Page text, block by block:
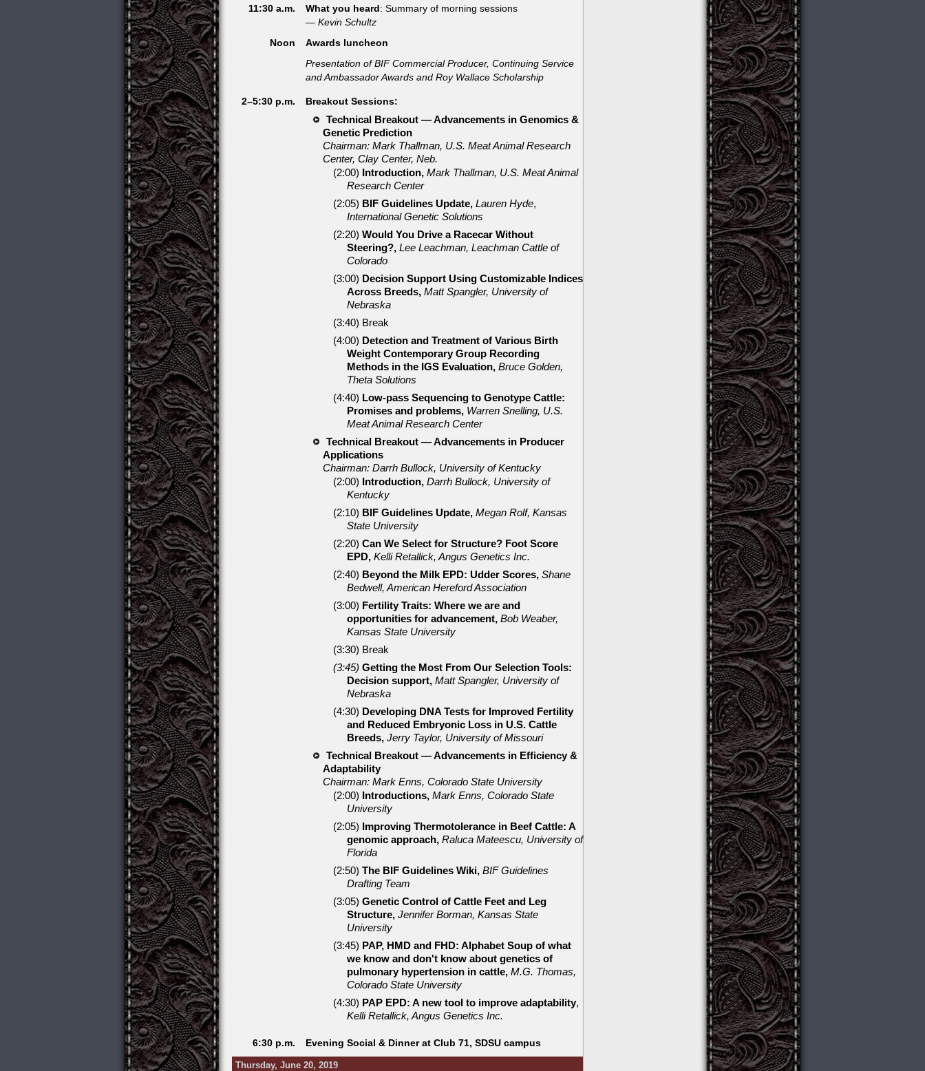
11:30 a.m.
What you heard: Summary of morning sessions
— Kevin Schultz
Noon
Awards luncheon
Presentation of BIF Commercial Producer, Continuing Service
and Ambassador Awards and Roy Wallace Scholarship
2–5:30 p.m. Breakout Sessions:
Technical Breakout — Advancements in Genomics &
Genetic Prediction
Chairman: Mark Thallman, U.S. Meat Animal Research
Center, Clay Center, Neb.
(2:00) Introduction, Mark Thallman, U.S. Meat Animal
Research Center
(2:05) BIF Guidelines Update, Lauren Hyde,
International Genetic Solutions
(2:20) Would You Drive a Racecar Without
Steering?, Lee Leachman, Leachman Cattle of
Colorado
(3:00) Decision Support Using Customizable Indices
Across Breeds, Matt Spangler, University of
Nebraska
(3:40) Break
(4:00) Detection and Treatment of Various Birth
Weight Contemporary Group Recording
Methods in the IGS Evaluation, Bruce Golden,
Theta Solutions
(4:40) Low-pass Sequencing to Genotype Cattle:
Promises and problems, Warren Snelling, U.S.
Meat Animal Research Center
Technical Breakout — Advancements in Producer
Applications
Chairman: Darrh Bullock, University of Kentucky
(2:00) Introduction, Darrh Bullock, University of
Kentucky
(2:10) BIF Guidelines Update, Megan Rolf, Kansas
State University
(2:20) Can We Select for Structure? Foot Score
EPD, Kelli Retallick, Angus Genetics Inc.
(2:40) Beyond the Milk EPD: Udder Scores, Shane
Bedwell, American Hereford Association
(3:00) Fertility Traits: Where we are and
opportunities for advancement, Bob Weaber,
Kansas State University
(3:30) Break
(3:45) Getting the Most From Our Selection Tools:
Decision support, Matt Spangler, University of
Nebraska
(4:30) Developing DNA Tests for Improved Fertility
and Reduced Embryonic Loss in U.S. Cattle
Breeds, Jerry Taylor, University of Missouri
Technical Breakout — Advancements in Efficiency &
Adaptability
Chairman: Mark Enns, Colorado State University
(2:00) Introductions, Mark Enns, Colorado State
University
(2:05) Improving Thermotolerance in Beef Cattle: A
genomic approach, Raluca Mateescu, University of
Florida
(2:50) The BIF Guidelines Wiki, BIF Guidelines
Drafting Team
(3:05) Genetic Control of Cattle Feet and Leg
Structure, Jennifer Borman, Kansas State
University
(3:45) PAP, HMD and FHD: Alphabet Soup of what
we know and don't know about genetics of
pulmonary hypertension in cattle, M.G. Thomas,
Colorado State University
(4:30) PAP EPD: A new tool to improve adaptability,
Kelli Retallick, Angus Genetics Inc.
6:30 p.m. Evening Social & Dinner at Club 71, SDSU campus
Thursday, June 20, 2019